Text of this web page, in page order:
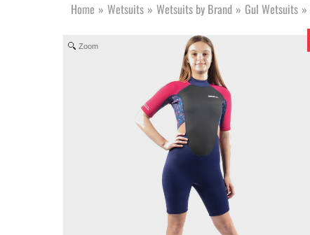
Home » Wetsuits » Wetsuits by Brand » Gul Wetsuits »
Zoom